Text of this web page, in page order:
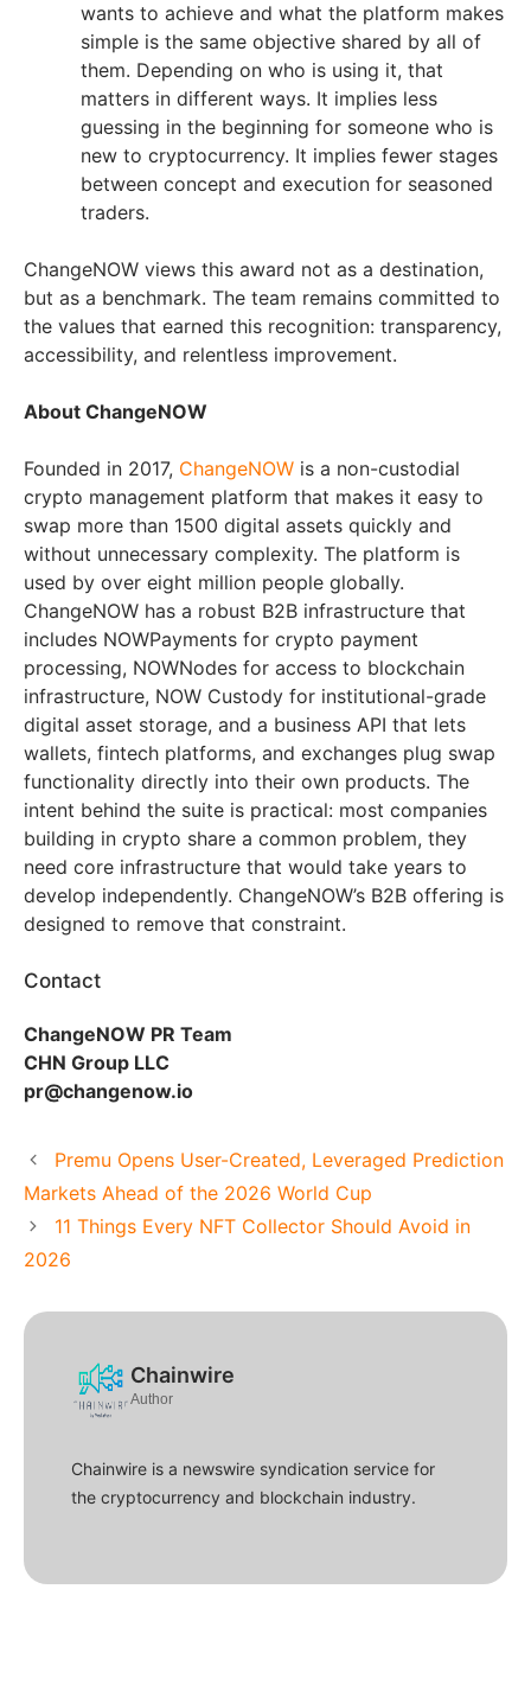
wants to achieve and what the platform makes
simple is the same objective shared by all of
them. Depending on who is using it, that
matters in different ways. It implies less
guessing in the beginning for someone who is
new to cryptocurrency. It implies fewer stages
between concept and execution for seasoned
traders.
ChangeNOW views this award not as a destination,
but as a benchmark. The team remains committed to
the values that earned this recognition: transparency,
accessibility, and relentless improvement.
About ChangeNOW
Founded in 2017, ChangeNOW is a non-custodial
crypto management platform that makes it easy to
swap more than 1500 digital assets quickly and
without unnecessary complexity. The platform is
used by over eight million people globally.
ChangeNOW has a robust B2B infrastructure that
includes NOWPayments for crypto payment
processing, NOWNodes for access to blockchain
infrastructure, NOW Custody for institutional-grade
digital asset storage, and a business API that lets
wallets, fintech platforms, and exchanges plug swap
functionality directly into their own products. The
intent behind the suite is practical: most companies
building in crypto share a common problem, they
need core infrastructure that would take years to
develop independently. ChangeNOW’s B2B offering is
designed to remove that constraint.
Contact
ChangeNOW PR Team
CHN Group LLC
pr@changenow.io
Premu Opens User-Created, Leveraged Prediction
Markets Ahead of the 2026 World Cup
11 Things Every NFT Collector Should Avoid in
2026
Chainwire
Author
Chainwire is a newswire syndication service for
the cryptocurrency and blockchain industry.